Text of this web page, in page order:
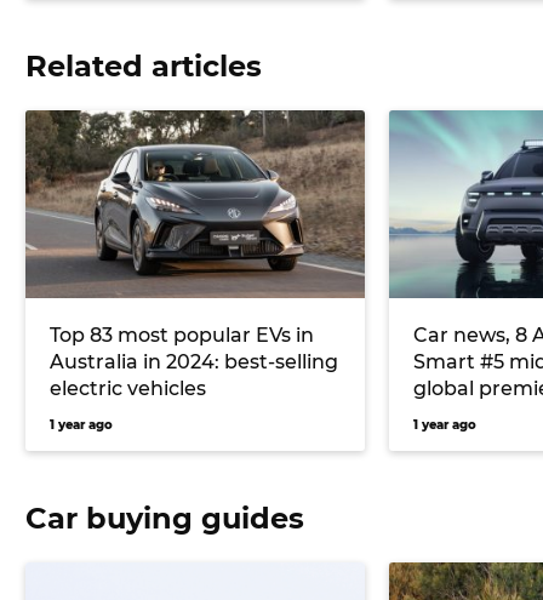
Related articles
Top 83 most popular EVs in
Australia in 2024: best-selling
electric vehicles
1 year ago
Car news, 8
Smart #5
global
the next
1 year ago
Car buying guides